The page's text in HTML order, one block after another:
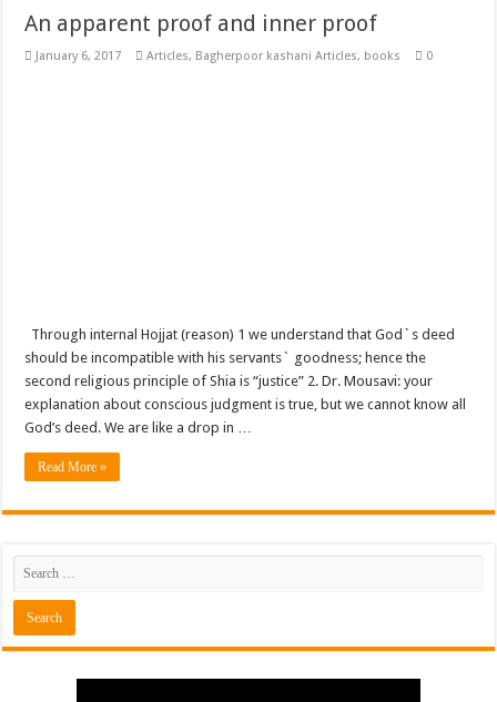
An apparent proof and inner proof
January 6, 2017 Articles, Bagherpoor kashani Articles, books 0
Through internal Hojjat (reason) 1 we understand that God`s deed
should be incompatible with his servants` goodness; hence the
second religious principle of Shia is “justice” 2. Dr. Mousavi: your
explanation about conscious judgment is true, but we cannot know all
God’s deed. We are like a drop in …
Read More »